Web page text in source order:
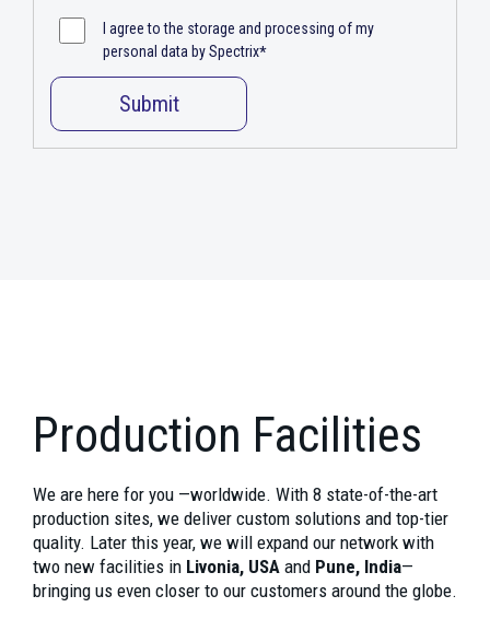
I agree to the storage and processing of my
personal data by Spectrix*
Production Facilities
We are here for you —worldwide. With 8 state-of-the-art
production sites, we deliver custom solutions and top-tier
quality. Later this year, we will expand our network with
two new facilities in Livonia, USA and Pune, India—
bringing us even closer to our customers around the globe.